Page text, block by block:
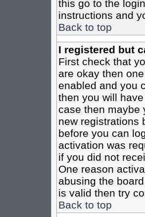
this go to the
instructions and
Back to top
I registered but
First check that
are okay then
enabled and you
then you will
case then maybe
new registrations
before you can
activation was
if you did not
One reason
abusing the
is valid then try
Back to top